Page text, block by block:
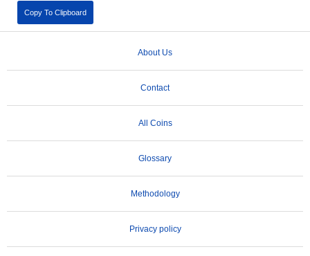
Copy To Clipboard
About Us
Contact
All Coins
Glossary
Methodology
Privacy policy